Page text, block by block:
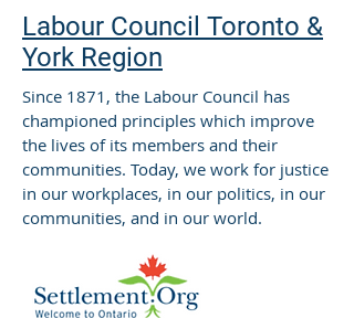
Labour Council Toronto &
York Region
Since 1871, the Labour Council has
championed principles which improve
the lives of its members and their
communities. Today, we work for justice
in our workplaces, in our politics, in our
communities, and in our world.